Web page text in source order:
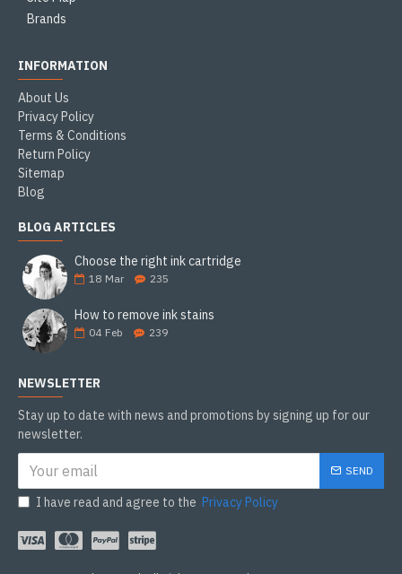
Brands
INFORMATION
About Us
Privacy Policy
Terms & Conditions
Return Policy
Sitemap
Blog
BLOG ARTICLES
Choose the right ink cartridge
18 Mar 235
How to remove ink stains
04 Feb 239
NEWSLETTER
Stay up to date with news and promotions by signing up for our
newsletter.
SEND
I have read and agree to the Privacy Policy